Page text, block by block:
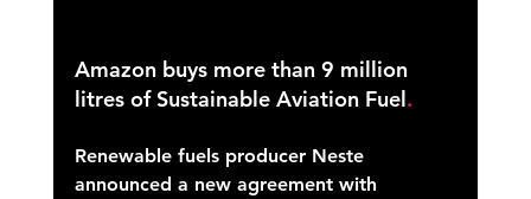
Amazon buys more than 9 million
litres of Sustainable Aviation Fuel.
Renewable fuels producer Neste
announced a new agreement with